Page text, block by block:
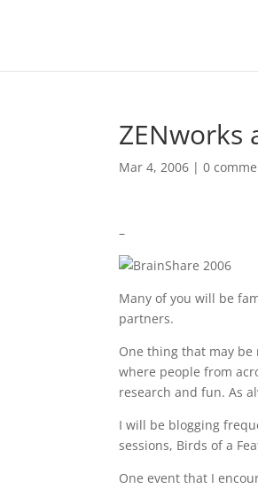
ZENworks
Mar 4, 2006 |0
–
Many of you will be
partners.
One thing that may be
where people from
research and fun. As
I will be blogging
sessions, Birds of a
One event that I